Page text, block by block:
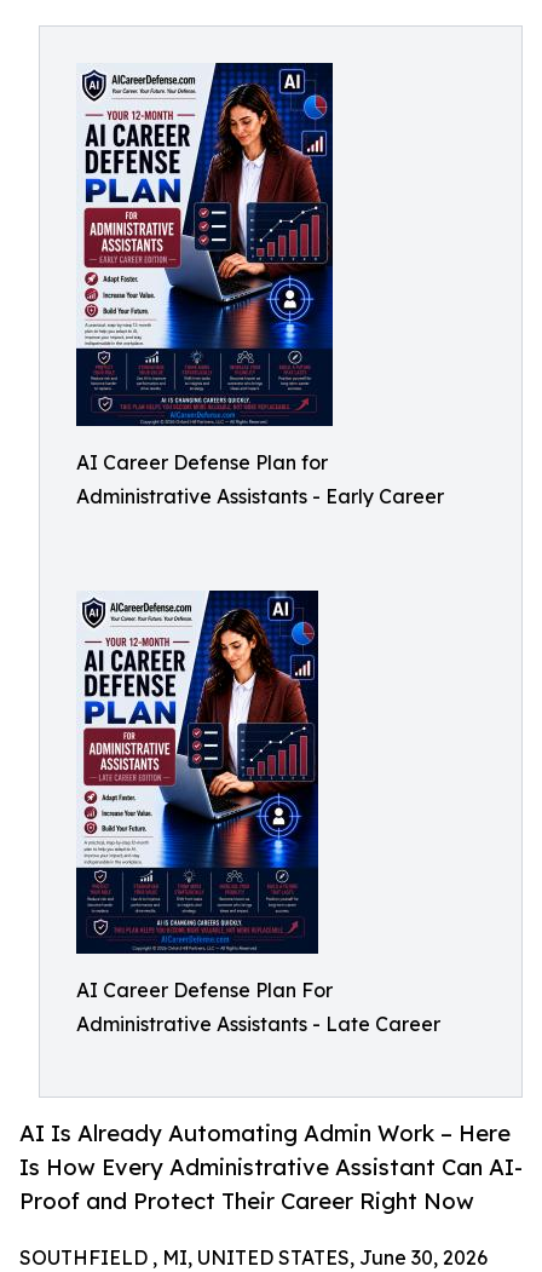
AI Career Defense Plan for
Administrative Assistants - Early Career
AI Career Defense Plan For
Administrative Assistants - Late Career
AI Is Already Automating Admin Work – Here
Is How Every Administrative Assistant Can AI-
Proof and Protect Their Career Right Now
SOUTHFIELD , MI, UNITED STATES, June 30, 2026